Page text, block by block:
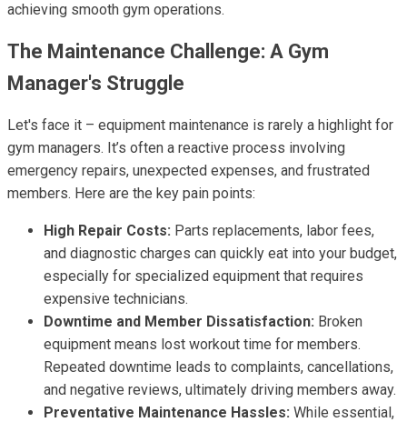
achieving smooth gym operations.
The Maintenance Challenge: A Gym
Manager's Struggle
Let's face it – equipment maintenance is rarely a highlight for
gym managers. It’s often a reactive process involving
emergency repairs, unexpected expenses, and frustrated
members. Here are the key pain points:
High Repair Costs: Parts replacements, labor fees,
and diagnostic charges can quickly eat into your budget,
especially for specialized equipment that requires
expensive technicians.
Downtime and Member Dissatisfaction: Broken
equipment means lost workout time for members.
Repeated downtime leads to complaints, cancellations,
and negative reviews, ultimately driving members away.
Preventative Maintenance Hassles: While essential,